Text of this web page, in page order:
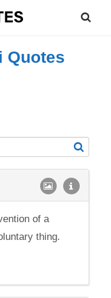
Quotes
of a
thing.